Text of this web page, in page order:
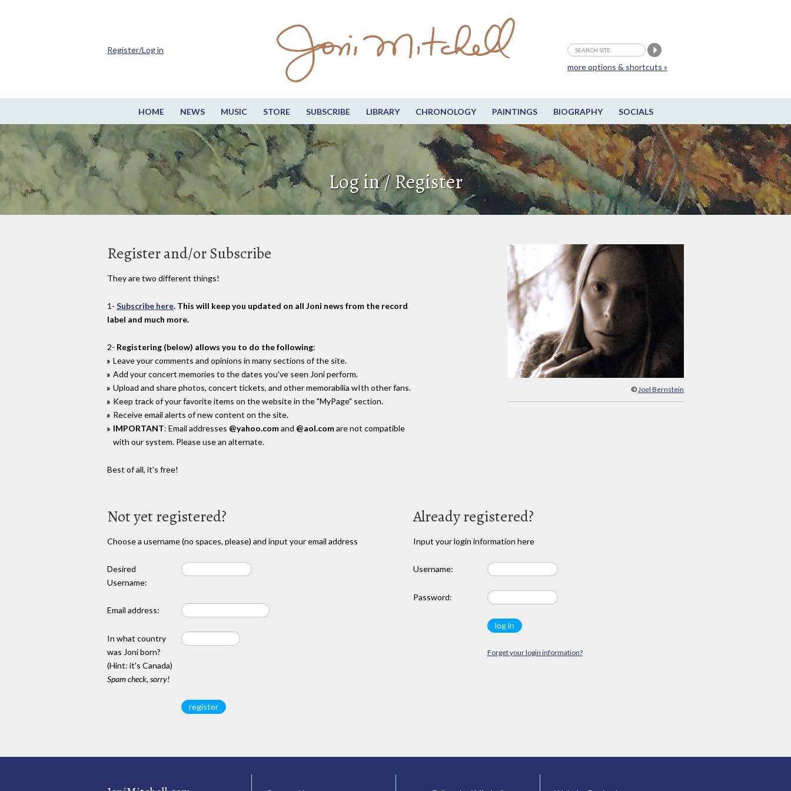
HOME NEWS MUSIC STORE SUBSCRIBE LIBRARY CHRONOLOGY PAINTINGS BIOGRAPHY SOCIALS
more options & shortcuts »
Register/Log in
Log in / Register
© Joel Bernstein
Register and/or Subscribe
They are two different things!
1- Subscribe here. This will keep you updated on all Joni news from the record
label and much more.
2- Registering (below) allows you to do the following:
Leave your comments and opinions in many sections of the site.
Add your concert memories to the dates you've seen Joni perform.
Upload and share photos, concert tickets, and other memorabilia wIth other fans.
Keep track of your favorite items on the website in the "MyPage" section.
Receive email alerts of new content on the site.
IMPORTANT: Email addresses @yahoo.comand @aol.comare not compatible
with our system. Please use an alternate.
Best of all, it's free!
Not yet registered?
Choose a username (no spaces, please) and input your email address
Desired
Username:
Email address:
In what country
was Joni born?
(Hint: it's Canada)
Spam check, sorry!
Already registered?
Input your login information here
Username:
Password:
Forget your login information?